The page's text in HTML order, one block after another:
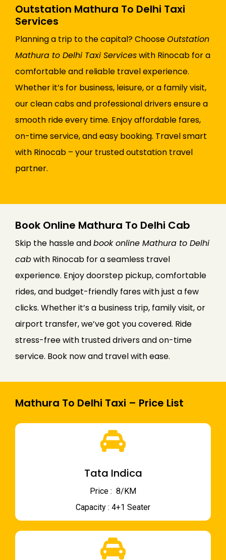
Outstation Mathura To Delhi Taxi
Services
Planning a trip to the capital? ChooseOutstation
Mathura to Delhi Taxi Serviceswith Rinocab for a
comfortable and reliable travel experience.
Whether it’s for business, leisure, or a family visit,
our clean cabs and professional drivers ensure a
smooth ride every time. Enjoy affordable fares,
on-time service, and easy booking. Travel smart
with Rinocab – your trusted outstation travel
partner.
Book Online Mathura To Delhi Cab
Skip the hassle andbook online Mathura to Delhi
cabwith Rinocab for a seamless travel
experience. Enjoy doorstep pickup, comfortable
rides, and budget-friendly fares with just a few
clicks. Whether it’s a business trip, family visit, or
airport transfer, we’ve got you covered. Ride
stress-free with trusted drivers and on-time
service. Book now and travel with ease.
Mathura To Delhi Taxi – Price List
Tata Indica
Price : ₹ 8/KM
Capacity : 4+1 Seater